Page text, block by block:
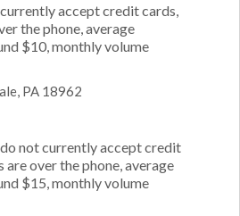
accept credit cards,
the phone, average
$10, monthly volume
PA 18962
not currently accept credit
are over the phone, average
$15, monthly volume